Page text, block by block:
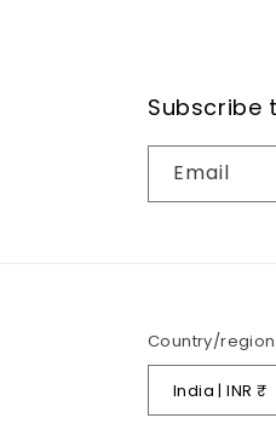
Subscribe
Email
Country/region
India | INR ₹